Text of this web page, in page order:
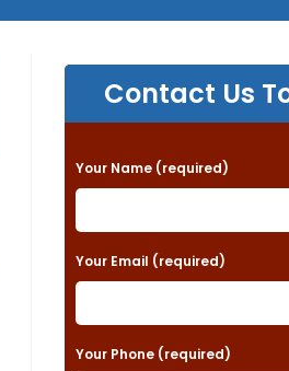
Contact Us
P
l
e
a
e
l
Your Name (required)
Your Email (required)
Your Phone (required)